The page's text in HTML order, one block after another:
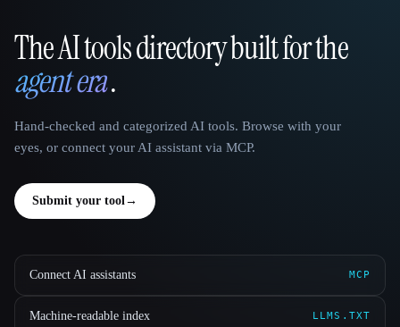
That AI Collection
The AI tools directory built for the
agent era.
Hand-checked and categorized AI tools. Browse with your
eyes, or connect your AI assistant via MCP.
Submit your tool →
Connect AI assistants MCP
Machine-readable index LLMS.TXT